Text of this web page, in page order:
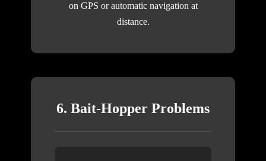
on GPS or automatic navigation at
distance.
6. Bait-Hopper Problems